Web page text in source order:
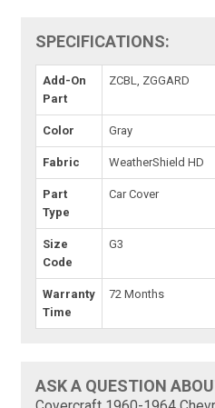
SPECIFICATIONS:
Add-On
Part
ZCBL, ZGGARD
Color Gray
Fabric WeatherShield HD
Part
Type
Car Cover
Size
Code
G3
Warranty
Time
72 Months
ASK A QUESTION